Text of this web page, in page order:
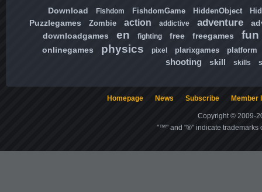
Download Fishdom FishdomGame HiddenObject
Puzzlegames Zombie action addictive adventure
downloadgames
en fighting free freegames fun
onlinegames physics pixel plarixgames platform
shooting skill skills
Homepage News Subscribe Member
Copyright © 2009-
"™" and "®" indicate trademarks